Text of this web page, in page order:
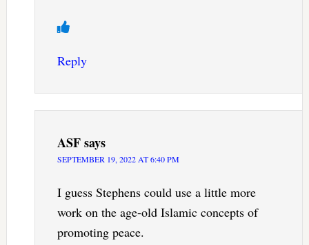
Reply
ASFsays
SEPTEMBER 19, 2022 AT 6:40 PM
I guess Stephens could use a little more
work on the age-old Islamic concepts of
promoting peace.